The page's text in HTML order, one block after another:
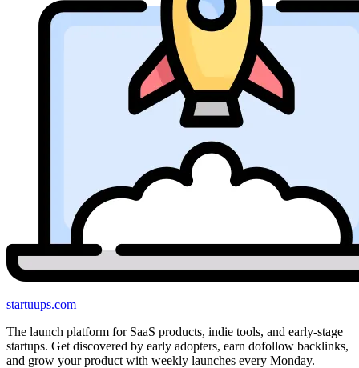
startuups.com
The launch platform for SaaS products, indie tools, and early-stage
startups. Get discovered by early adopters, earn dofollow backlinks,
and grow your product with weekly launches every Monday.